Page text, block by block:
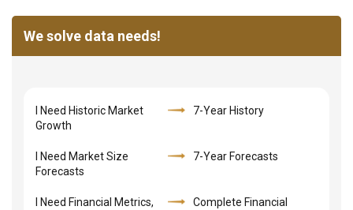
We solve data needs!
I Need Historic Market
Growth
7-Year History
I Need Market Size
Forecasts
7-Year Forecasts
I Need Financial Metrics,
Complete Financial